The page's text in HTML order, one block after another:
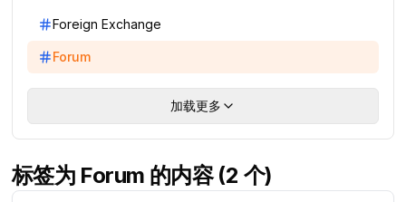
Foreign Exchange
Forum
加载更多
标签为 Forum 的内容 (2 个)